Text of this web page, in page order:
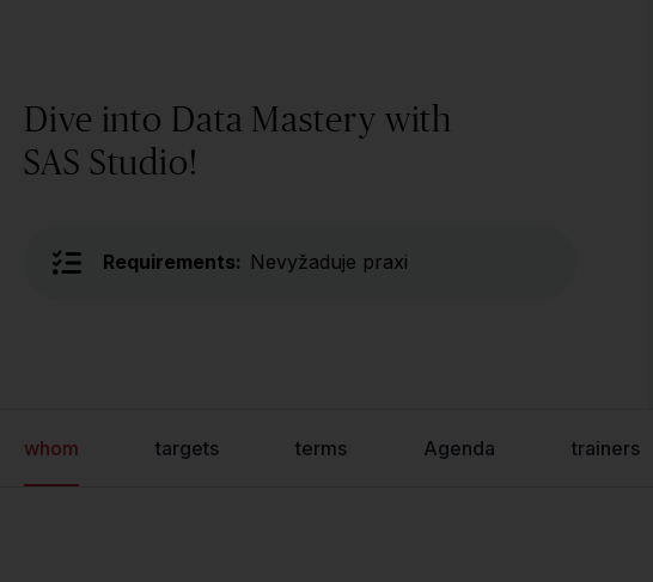
Dive into Data Mastery with
SAS Studio!
Requirements: Nevyžaduje praxi
whom targets terms Agenda trainers